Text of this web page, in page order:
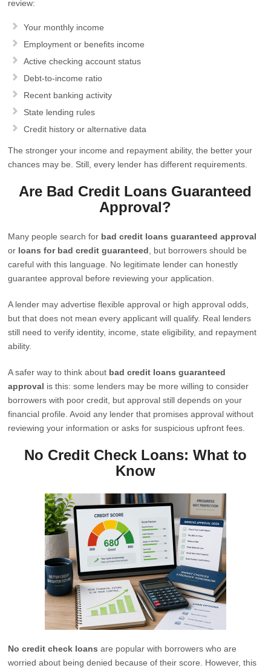
review:
Your monthly income
Employment or benefits income
Active checking account status
Debt-to-income ratio
Recent banking activity
State lending rules
Credit history or alternative data
The stronger your income and repayment ability, the better your
chances may be. Still, every lender has different requirements.
Are Bad Credit Loans Guaranteed
Approval?
Many people search for bad credit loans guaranteed approval
or loans for bad credit guaranteed , but borrowers should be
careful with this language. No legitimate lender can honestly
guarantee approval before reviewing your application.
A lender may advertise flexible approval or high approval odds,
but that does not mean every applicant will qualify. Real lenders
still need to verify identity, income, state eligibility, and repayment
ability.
A safer way to think about bad credit loans guaranteed
approval is this: some lenders may be more willing to consider
borrowers with poor credit, but approval still depends on your
financial profile. Avoid any lender that promises approval without
reviewing your information or asks for suspicious upfront fees.
No Credit Check Loans: What to
Know
No credit check loans are popular with borrowers who are
worried about being denied because of their score. However, this